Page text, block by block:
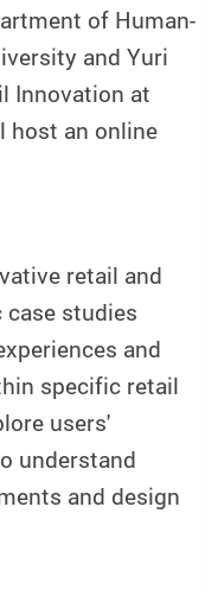
of Human-
and Yuri
Innovation at
host an online
retail and
studies
and
specific retail
users'
understand
and design